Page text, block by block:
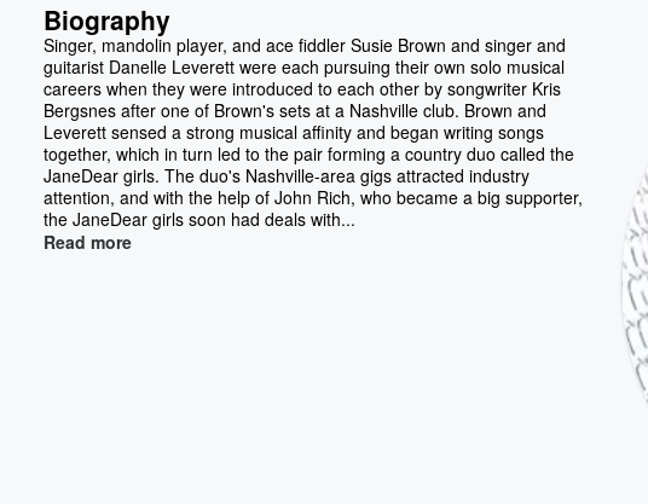
Biography
Singer, mandolin player, and ace fiddler Susie Brown and singer and
guitarist Danelle Leverett were each pursuing their own solo musical
careers when they were introduced to each other by songwriter Kris
Bergsnes after one of Brown's sets at a Nashville club. Brown and
Leverett sensed a strong musical affinity and began writing songs
together, which in turn led to the pair forming a country duo called the
JaneDear girls. The duo's Nashville-area gigs attracted industry
attention, and with the help of John Rich, who became a big supporter,
the JaneDear girls soon had deals with...
Read more